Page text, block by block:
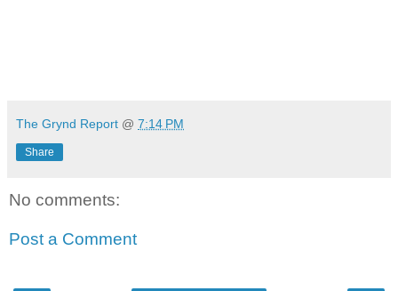
The Grynd Report @ 7:14 PM
Share
No comments:
Post a Comment